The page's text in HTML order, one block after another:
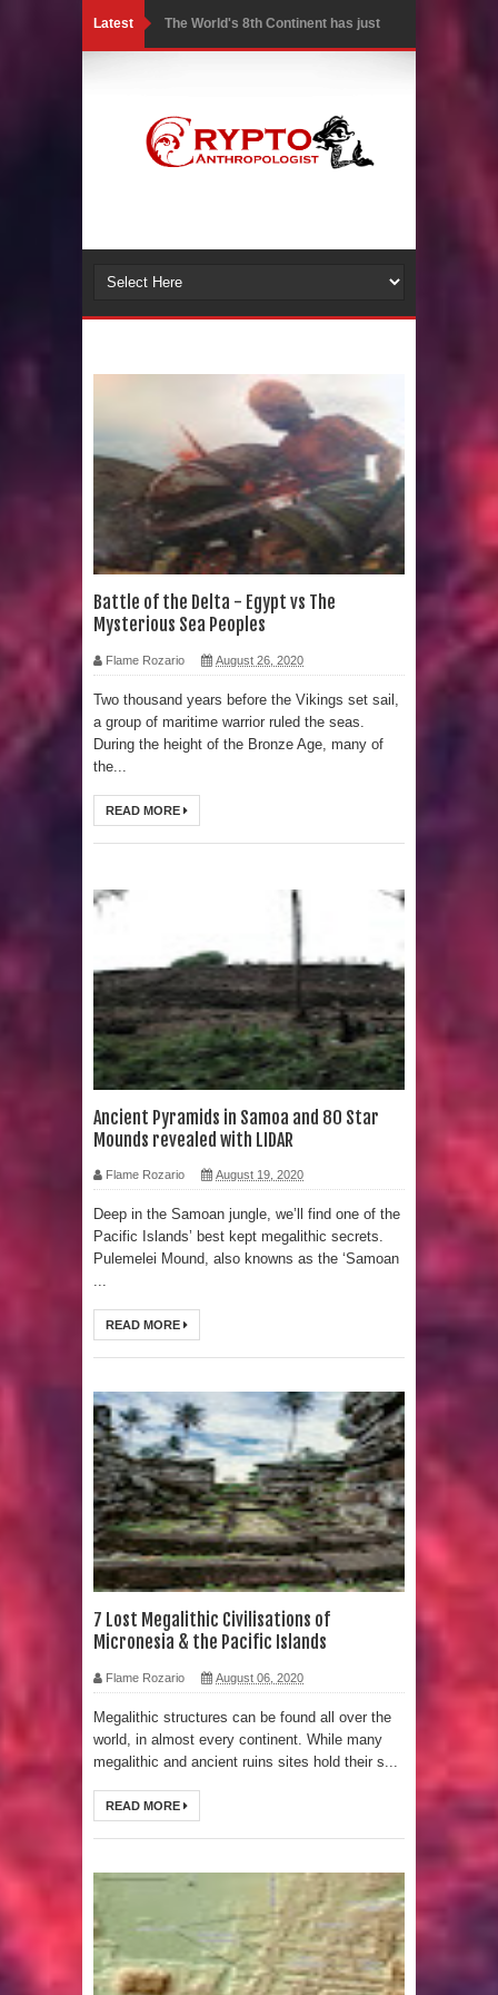
Latest The World's 8th Continent has just
Yonaguni Monument: Man-made
Structure or Natural Geological
Star Mounds revealed with LIDAR
7 Lost Megalithic Civilisations of
Micronesia & the Pacific Islands
LIDAR uncovers Biggest & Oldest
Mexico
Lore Lindu & the Mystifying Megaliths
of Bada Valley
Rama Setu Bridge
4 Interesting Facts about Ancient
Sumerians
Apparently there’s an underwater
4 Unbelievable Giant Human
Weapons Found
The Curious Case of the
Ancient Migration? When did Humans
So the Aquatic Ape theory is actually
pretty interesting
Strangest Unexplained Structures
found Underwater
4 Awesome Discoveries made with
Tree Rings
This 476,000-Year-Old Wooden
Ideas of Ancient Human History
How did the Baobab Tree get to
Australia? A Mystery of Ancient
Battle of the Delta - Egypt vs The
Mysterious Sea Peoples
Flame Rozario August 26, 2020
Two thousand years before the Vikings set sail,
a group of maritime warrior ruled the seas.
During the height of the Bronze Age, many of
the...
READ MORE
Ancient Pyramids in Samoa and 80 Star
Mounds revealed with LIDAR
Flame Rozario August 19, 2020
Deep in the Samoan jungle, we’ll find one of the
Pacific Islands’ best kept megalithic secrets.
Pulemelei Mound, also knowns as the ‘Samoan
...
READ MORE
7 Lost Megalithic Civilisations of
Micronesia & the Pacific Islands
Flame Rozario August 06, 2020
Megalithic structures can be found all over the
world, in almost every continent. While many
megalithic and ancient ruins sites hold their s...
READ MORE